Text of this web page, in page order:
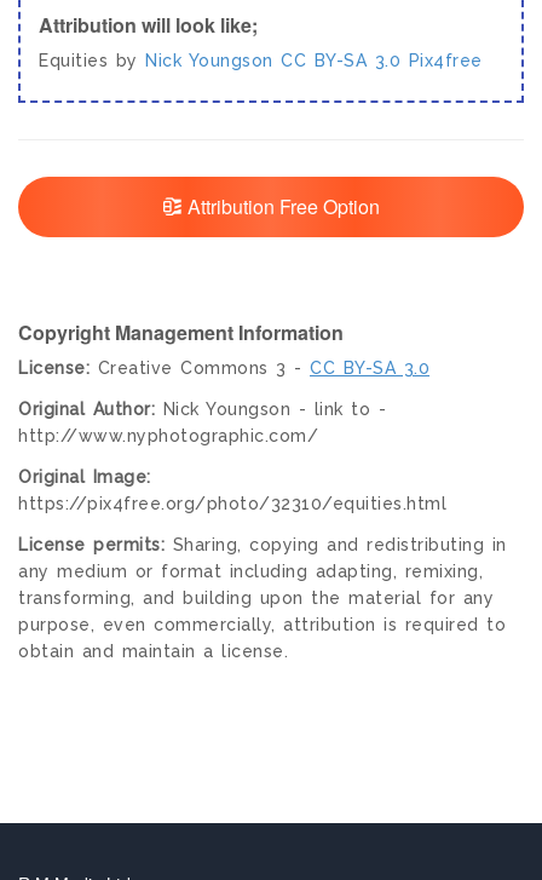
Attribution will look like;
Equities by Nick Youngson CC BY-SA 3.0 Pix4free
Attribution Free Option
Copyright Management Information
License: Creative Commons 3 - CC BY-SA 3.0
Original Author: Nick Youngson - link to -
http://www.nyphotographic.com/
Original Image:
https://pix4free.org/photo/32310/equities.html
License permits: Sharing, copying and redistributing in
any medium or format including adapting, remixing,
transforming, and building upon the material for any
purpose, even commercially, attribution is required to
obtain and maintain a license.